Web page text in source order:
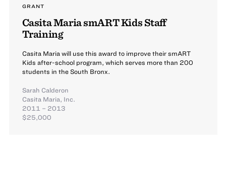
GRANT
Casita Maria smART Kids Staff
Training
Casita Maria will use this award to improve their smART
Kids after-school program, which serves more than 200
students in the South Bronx.
Sarah Calderon
Casita Maria, Inc.
2011 – 2013
$25,000